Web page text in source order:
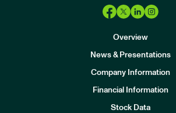
Overview
News & Presentations
Company Information
Financial Information
Stock Data